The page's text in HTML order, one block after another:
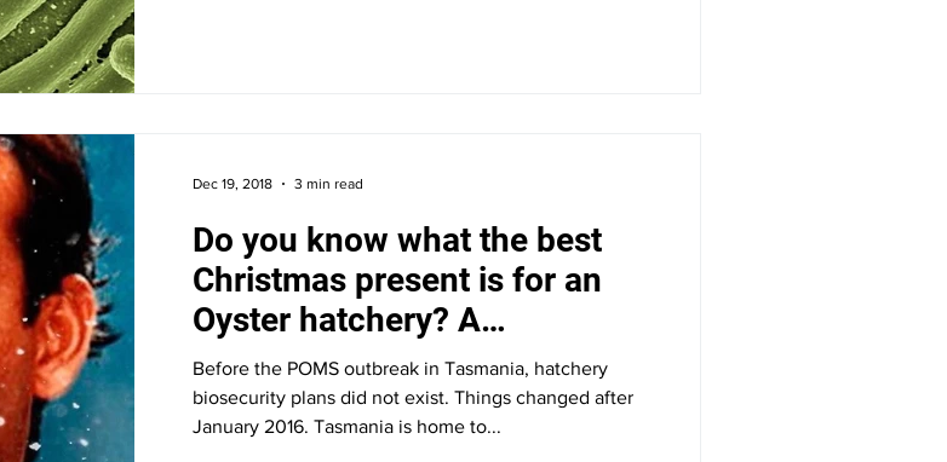
Do you know what the best
Christmas present is for an
Oyster hatchery? A
biosecurity plan.
Before the POMS outbreak in Tasmania, hatchery
biosecurity plans did not exist. Things changed after
January 2016. Tasmania is home to...
Dec 19, 2018 3 min read